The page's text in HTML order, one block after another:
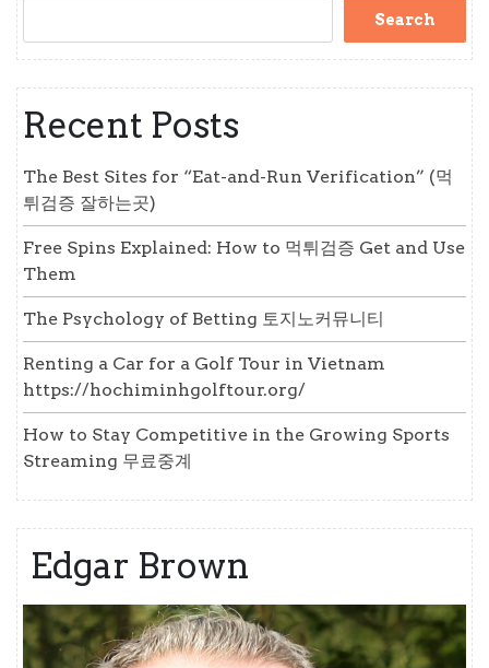
Search
Recent Posts
The Best Sites for “Eat-and-Run Verification” (먹
튀검증 잘하는곳)
Free Spins Explained: How to 먹튀검증 Get and Use
Them
The Psychology of Betting 토지노커뮤니티
Renting a Car for a Golf Tour in Vietnam
https://hochiminhgolftour.org/
How to Stay Competitive in the Growing Sports
Streaming 무료중계
Edgar Brown